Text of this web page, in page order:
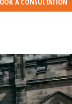
with the latest from
Last